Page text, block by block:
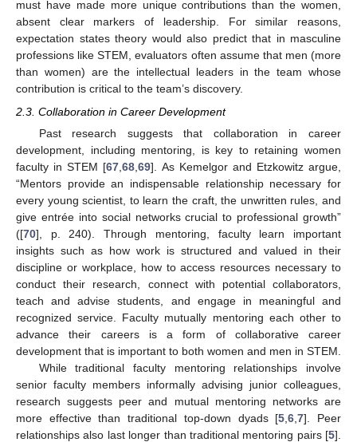
must have made more unique contributions than the women,
absent clear markers of leadership. For similar reasons,
expectation states theory would also predict that in masculine
professions like STEM, evaluators often assume that men (more
than women) are the intellectual leaders in the team whose
contribution is critical to the team’s discovery.
2.3. Collaboration in Career Development
Past research suggests that collaboration in career
development, including mentoring, is key to retaining women
faculty in STEM [67 ,68 ,69]. As Kemelgor and Etzkowitz argue,
“Mentors provide an indispensable relationship necessary for
every young scientist, to learn the craft, the unwritten rules, and
give entrée into social networks crucial to professional growth”
([70], p. 240). Through mentoring, faculty learn important
insights such as how work is structured and valued in their
discipline or workplace, how to access resources necessary to
conduct their research, connect with potential collaborators,
teach and advise students, and engage in meaningful and
recognized service. Faculty mutually mentoring each other to
advance their careers is a form of collaborative career
development that is important to both women and men in STEM.
While traditional faculty mentoring relationships involve
senior faculty members informally advising junior colleagues,
research suggests peer and mutual mentoring networks are
more effective than traditional top-down dyads [5 ,6 ,7]. Peer
relationships also last longer than traditional mentoring pairs [5].